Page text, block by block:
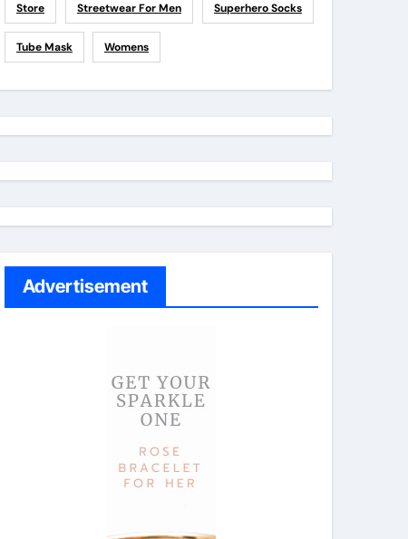
Store Streetwear For Men Superhero Socks
Tube Mask Womens
Advertisement